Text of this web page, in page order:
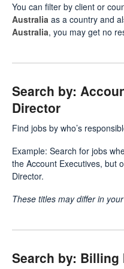
You can filter by client or
Australia as a country and
Australia, you may get no
Search by:
Director
Find jobs by who’s
Example: Search for jobs
the Account Executives, but
Director.
These titles may differ in
Search by: Billing